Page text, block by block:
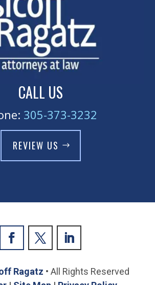
CALL US
305-373-3232
REVIEW US
Ragatz • All Rights Reserved